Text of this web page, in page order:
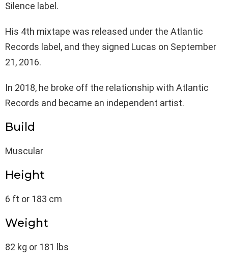
Silence label.
His 4th mixtape was released under the Atlantic
Records label, and they signed Lucas on September
21, 2016.
In 2018, he broke off the relationship with Atlantic
Records and became an independent artist.
Build
Muscular
Height
6 ft or 183 cm
Weight
82 kg or 181 lbs